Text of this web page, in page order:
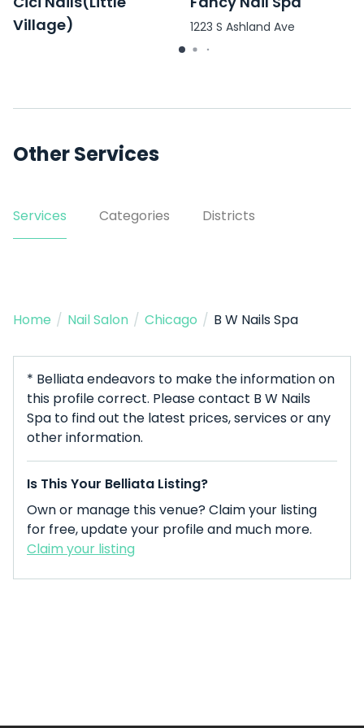
Village)
1223 S Ashland Ave
Other Services
Services Categories Districts
Home / Nail Salon / Chicago / B W Nails Spa
* Belliata endeavors to make the information on
this profile correct. Please contact B W Nails
Spa to find out the latest prices, services or any
other information.
Is This Your Belliata Listing?
Own or manage this venue? Claim your listing
for free, update your profile and much more.
Claim your listing